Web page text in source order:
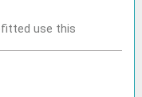
use this